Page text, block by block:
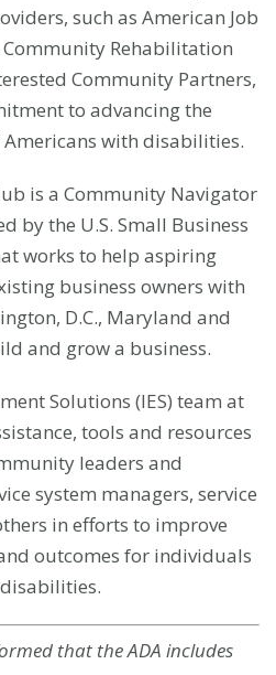
such as American Job
Community Rehabilitation
Community Partners,
to advancing the
with disabilities.
is a Community Navigator
by the U.S. Small Business
works to help aspiring
business owners with
D.C., Maryland and
and grow a business.
Solutions (IES) team at
tools and resources
leaders and
system managers, service
in efforts to improve
outcomes for individuals
that the ADA includes